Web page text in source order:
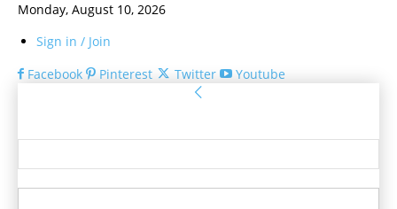
Monday, August 10, 2026
Sign in / Join
Facebook
Pinterest Twitter Youtube